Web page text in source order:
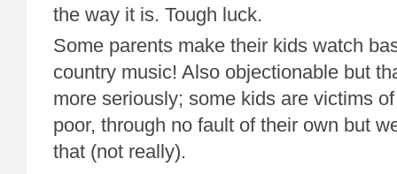
the way it is. Tough luck.
Some parents make their kids watch
country music! Also objectionable but
more seriously; some kids are victims
poor, through no fault of their own but
that (not really).